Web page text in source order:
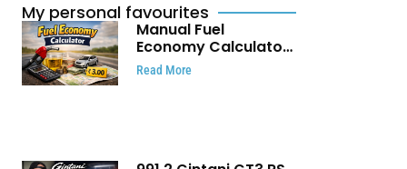
My personal favourites
Manual Fuel
Economy Calculator:
Check Mileage, Fuel
Cost and Trip
Read More